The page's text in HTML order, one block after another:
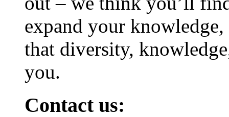
expand your
that diversity,
you.
Contact us: